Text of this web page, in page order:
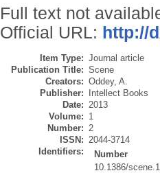
Full text not
Official URL: http://
Item Type: Journal article
Publication Title: Scene
Creators: Oddey, A.
Publisher: Intellect Books
Date: 2013
Volume: 1
Number: 2
ISSN: 2044-3714
Identifiers:
Number
10.1386/